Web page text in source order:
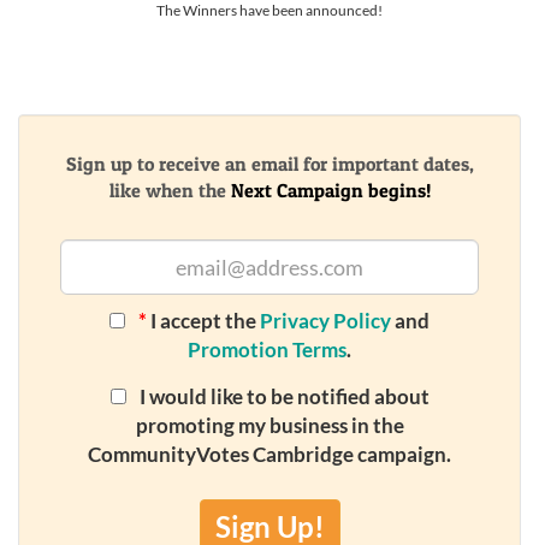
The Winners have been announced!
Sign up to receive an email for important dates,
like when the Next Campaign begins!
* I accept thePrivacy Policyand
Promotion Terms.
I would like to be notified about
promoting my business in the
CommunityVotes Cambridge campaign.
Sign Up!